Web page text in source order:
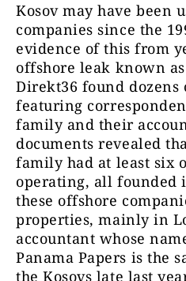
Kosov may have been
companies since the
evidence of this from
offshore leak known
Direkt36 found dozens
featuring
family and their
documents revealed
family had at least six
operating, all founded
these offshore
properties, mainly in
accountant whose
Panama Papers is the
the Kosovs late last